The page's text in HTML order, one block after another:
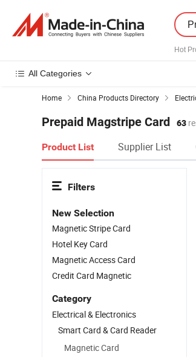
Hot
All Categories
Home China Products Directory
Prepaid Magstripe Card 63
Product List Supplier List
Filters
New Selection
Magnetic Stripe Card
Hotel Key Card
Magnetic Access Card
Credit Card Magnetic
Category
Electrical & Electronics
Smart Card & Card Reader
Magnetic Card